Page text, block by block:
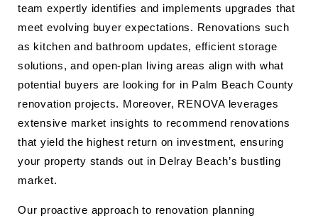
team expertly identifies and implements upgrades that
meet evolving buyer expectations. Renovations such
as kitchen and bathroom updates, efficient storage
solutions, and open-plan living areas align with what
potential buyers are looking for in Palm Beach County
renovation projects. Moreover, RENOVA leverages
extensive market insights to recommend renovations
that yield the highest return on investment, ensuring
your property stands out in Delray Beach’s bustling
market.
Our proactive approach to renovation planning